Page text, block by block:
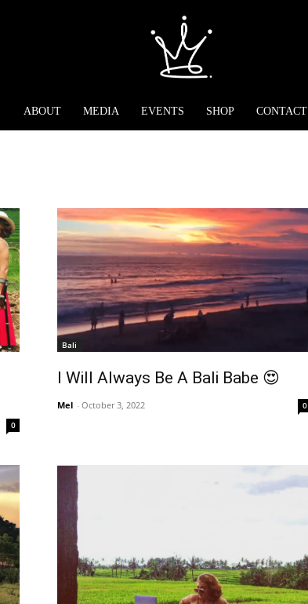
ABOUT MEDIA EVENTS SHOP CONTACT
0
Bali
I Will Always Be A Bali Babe 😍
Mel - October 3, 2022 0